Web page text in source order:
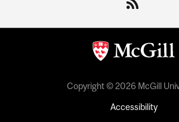
Copyright © 2026 McGill
Accessibility